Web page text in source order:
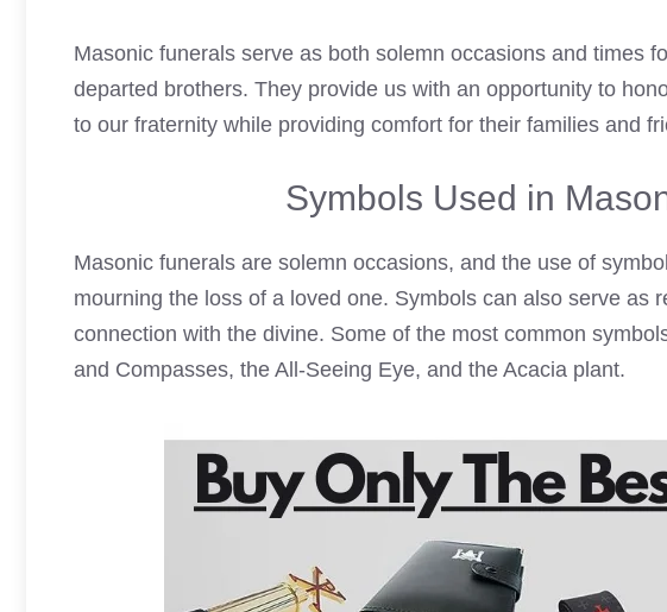
Masonic funerals serve as both solemn occasions and times
departed brothers. They provide us with an opportunity to
to our fraternity while providing comfort for their families and
Symbols Used in
Masonic funerals are solemn occasions, and the use of
mourning the loss of a loved one. Symbols can also serve as
connection with the divine. Some of the most common
and Compasses, the All-Seeing Eye, and the Acacia plant.